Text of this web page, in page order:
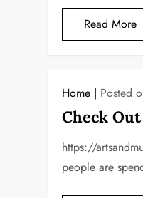
Read More
Home Posted
Check
https://
people are